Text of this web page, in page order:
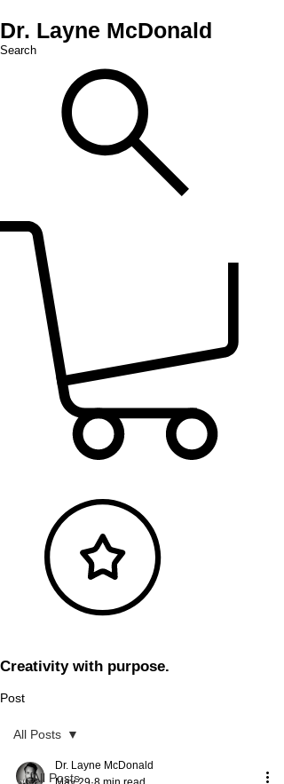
Dr. Layne McDonald
Search
Creativity with purpose.
Post
All Posts
All Posts
Dr. Layne McDonald